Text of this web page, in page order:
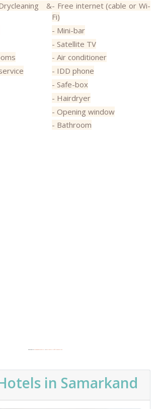
&- Free internet (cable or Wi-
Fi)
- Mini-bar
- Satellite TV
- Air conditioner
- IDD phone
- Safe-box
- Hairdryer
- Opening window
- Bathroom
Powered by Embedgooglemaps EN&buy website traffic adsense safe
in Samarkand